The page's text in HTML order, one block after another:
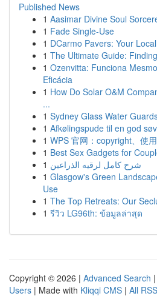
Published News
1 Aasimar Divine Soul
1 Fade Single-Use
1 DCarmo Pavers: Your
1 The Ultimate Guide:
1 Ozenvitta: Funciona
Eficácia
1 How Do Solar O&M
...
1 Sydney Glass Water
1 Afkølingspude til en god
1 WPS 官网：copyright、使
1 Best Sex Gadgets for
1 شرح كامل لرقيه الذراعين
1 Glasgow's Green
Use
1 The Top Retreats: Our
1 รีวิว LG96th: ข้อมูลล่าสุด
Copyright © 2026 | Advanced Search |
Users | Made with Kliqqi CMS | All